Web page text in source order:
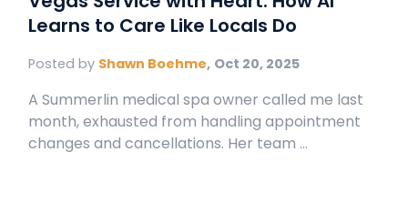
Learns to Care Like Locals Do
Posted by Shawn Boehme, Oct 20, 2025
A Summerlin medical spa owner called me last
month, exhausted from handling appointment
changes and cancellations. Her team ...